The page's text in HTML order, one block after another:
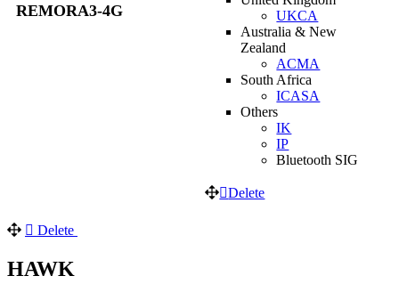
REMORA3-4G
UKCA
Australia & New
Zealand
ACMA
South Africa
ICASA
Others
IK
IP
Bluetooth SIG
Delete
Delete
HAWK